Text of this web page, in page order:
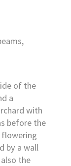
of the
a
with
before the
flowering
by a wall
the